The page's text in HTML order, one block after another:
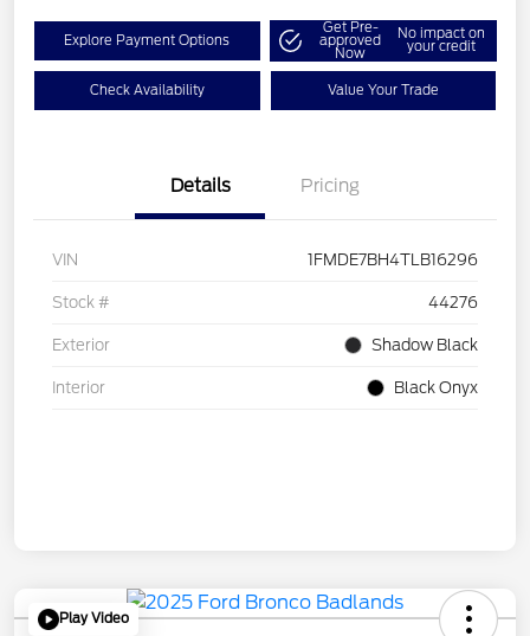
Explore Payment Options
Get Pre-
approved
Now
No impact on
your credit
Check Availability Value Your Trade
Details Pricing
VIN 1FMDE7BH4TLB16296
Stock # 44276
Exterior Shadow Black
Interior Black Onyx
Play Video